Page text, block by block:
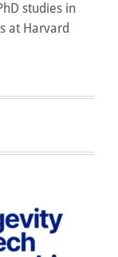
studies in
at Harvard